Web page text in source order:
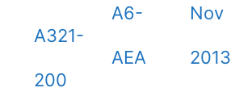
A321-
200
A6-
AEA
Nov
2013